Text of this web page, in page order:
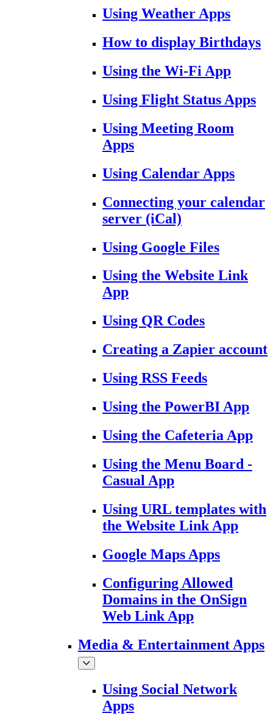
Using Weather Apps
How to display Birthdays
Using the Wi-Fi App
Using Flight Status Apps
Using Meeting Room
Apps
Using Calendar Apps
Connecting your calendar
server (iCal)
Using Google Files
Using the Website Link
App
Using QR Codes
Creating a Zapier account
Using RSS Feeds
Using the PowerBI App
Using the Cafeteria App
Using the Menu Board -
Casual App
Using URL templates with
the Website Link App
Google Maps Apps
Configuring Allowed
Domains in the OnSign
Web Link App
Media & Entertainment Apps
Using Social Network
Apps